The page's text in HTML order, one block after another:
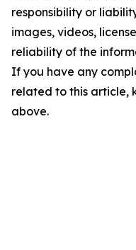
responsibility or
images, videos,
reliability of the
If you have any
related to this article,
above.